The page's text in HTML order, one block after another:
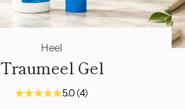
Heel
Traumeel Gel
5.0 (4)